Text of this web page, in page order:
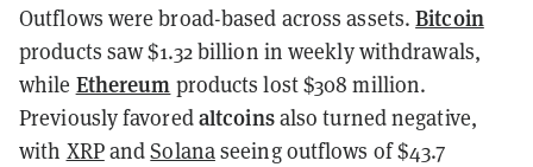
Outflows were broad-based across assets.Bitcoin
products saw $1.32 billion in weekly withdrawals,
while Ethereum products lost $308 million.
Previously favoredaltcoinsalso turned negative,
with XRPandSolanaseeing outflows of $43.7